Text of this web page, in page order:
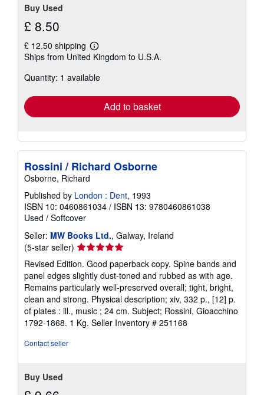
Buy Used
£ 8.50
£ 12.50 shipping
Learn
more
shipping
Ships from United Kingdom to U.S.A.
Quantity: 1 available
Add to basket
Rossini / Richard Osborne
Osborne, Richard
Published by London : Dent, 1993
ISBN 10: 0460861034 / ISBN 13: 9780460861038
Used / Softcover
Seller: MW Books Ltd., Galway, Ireland
(5-star seller) Seller
rating
5
out
of
5
stars
Revised Edition. Good paperback copy. Spine bands and
panel edges slightly dust-toned and rubbed as with age.
Remains particularly well-preserved overall; tight, bright,
clean and strong. Physical description; xiv, 332 p., [12] p.
of plates : ill., music ; 24 cm. Subject; Rossini, Gioacchino
1792-1868. 1 Kg. Seller Inventory # 251168
Contact seller
Buy Used